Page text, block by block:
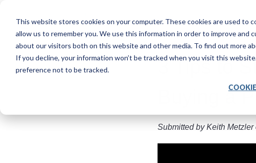
This website stores cookies on your computer. These cookies are used
allow us to remember you. We use this information in order to improve and
about our visitors both on this website and other media. To find out more
If you decline, your information won’t be tracked when you visit this
preference not to be tracked.
content
3 Tips to
Buying a
Submitted byKeith Metzler